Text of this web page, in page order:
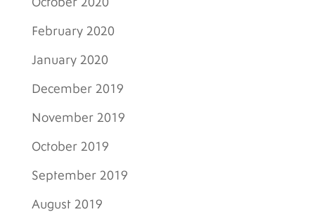
February 2020
January 2020
December 2019
November 2019
October 2019
September 2019
August 2019